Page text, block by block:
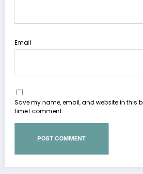
Email
Save my name, email, and website in this
time I comment.